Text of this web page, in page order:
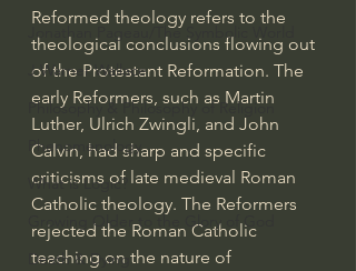
Jonathan Pageau/The Symbolic World
J Warner Wallace
Philosophy & Philosophy of Religion
Phenomenology
What is Logic?
Growing Older to the Glory of God
Death & Dying
Reformed theology refers to the
theological conclusions flowing out
of the Protestant Reformation. The
early Reformers, such as Martin
Luther, Ulrich Zwingli, and John
Calvin, had sharp and specific
criticisms of late medieval Roman
Catholic theology. The Reformers
rejected the Roman Catholic
teaching on the nature of